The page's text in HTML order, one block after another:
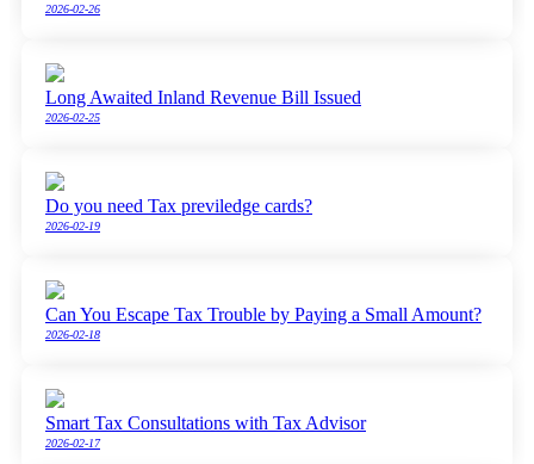
2026-02-26
Long Awaited Inland Revenue Bill Issued
2026-02-25
Do you need Tax previledge cards?
2026-02-19
Can You Escape Tax Trouble by Paying a Small Amount?
2026-02-18
Smart Tax Consultations with Tax Advisor
2026-02-17